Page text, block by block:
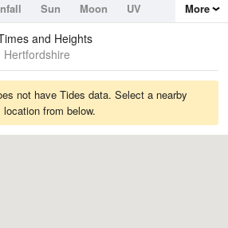
Sun Moon
UV
More
and Heights
Hertfordshire
not have Tides data. Select a nearby
location from below.